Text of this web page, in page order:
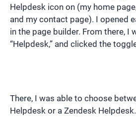
Helpdesk icon on (my home
and my contact page). I opened
in the page builder. From there, I
“Helpdesk,” and clicked the
There, I was able to choose
Helpdesk or a Zendesk